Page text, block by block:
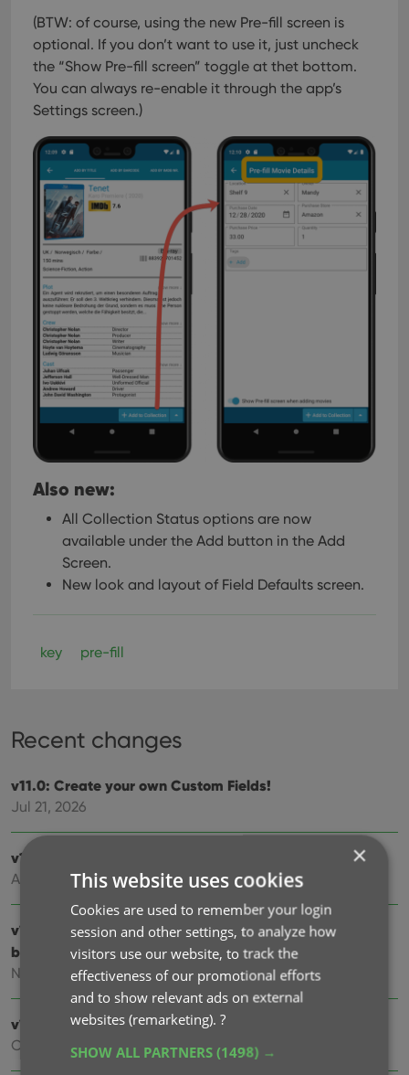
(BTW: of course, using the new Pre-fill screen is
optional. If you don’t want to use it, just uncheck
the “Show Pre-fill screen” toggle at thet bottom.
You can always re-enable it through the app’s
Settings screen.)
Also new:
All Collection Status options are now
available under the Add button in the Add
Screen.
New look and layout of Field Defaults screen.
key pre-fill
Recent changes
v11.0: Create your own Custom Fields!
Jul 21, 2026
v10.3: Faster down-syncing from CLZ Cloud
Apr 01, 2026
v10.2: “One-by-One” mode for adding movies by
barcode
Nov 13, 2025
v10.1: Automatic eBay search links
Oct 24, 2025
×
This website uses cookies
Cookies are used to remember your login
session and other settings, to analyze how
visitors use our website, to track the
effectiveness of our promotional efforts
and to show relevant ads on external
websites (remarketing).?
SHOW ALL PARTNERS(1498) →